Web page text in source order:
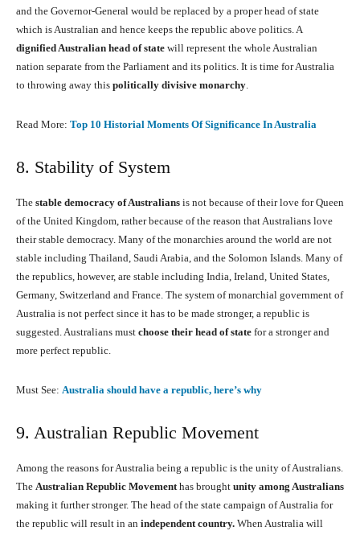
and the Governor-General would be replaced by a proper head of state
which is Australian and hence keeps the republic above politics. A
dignified Australian head of state will represent the whole Australian
nation separate from the Parliament and its politics. It is time for Australia
to throwing away this politically divisive monarchy.
Read More: Top 10 Historial Moments Of Significance In Australia
8. Stability of System
The stable democracy of Australians is not because of their love for Queen
of the United Kingdom, rather because of the reason that Australians love
their stable democracy. Many of the monarchies around the world are not
stable including Thailand, Saudi Arabia, and the Solomon Islands. Many of
the republics, however, are stable including India, Ireland, United States,
Germany, Switzerland and France. The system of monarchial government of
Australia is not perfect since it has to be made stronger, a republic is
suggested. Australians must choose their head of state for a stronger and
more perfect republic.
Must See: Australia should have a republic, here’s why
9. Australian Republic Movement
Among the reasons for Australia being a republic is the unity of Australians.
The Australian Republic Movementhas brought unity among Australians
making it further stronger. The head of the state campaign of Australia for
the republic will result in an independent country. When Australia will